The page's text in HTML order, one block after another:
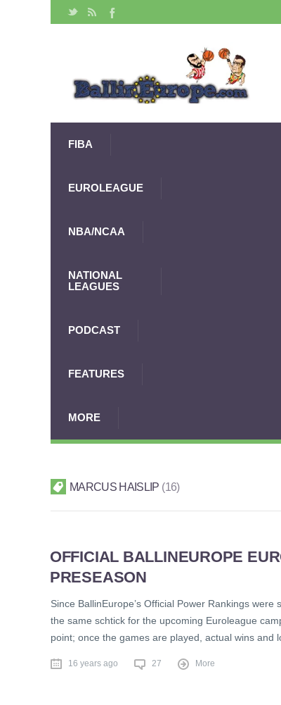
FIBA
EUROLEAGUE
NBA/NCAA
NATIONAL
LEAGUES
PODCAST
FEATURES
MORE
MARCUS HAISLIP 16
OFFICIAL BALLINEUROPE
PRESEASON
Since BallinEurope’s Official Power Rankings
the same schtick for the upcoming Euroleague
point; once the games are played, actual wins
16 years ago 27 More